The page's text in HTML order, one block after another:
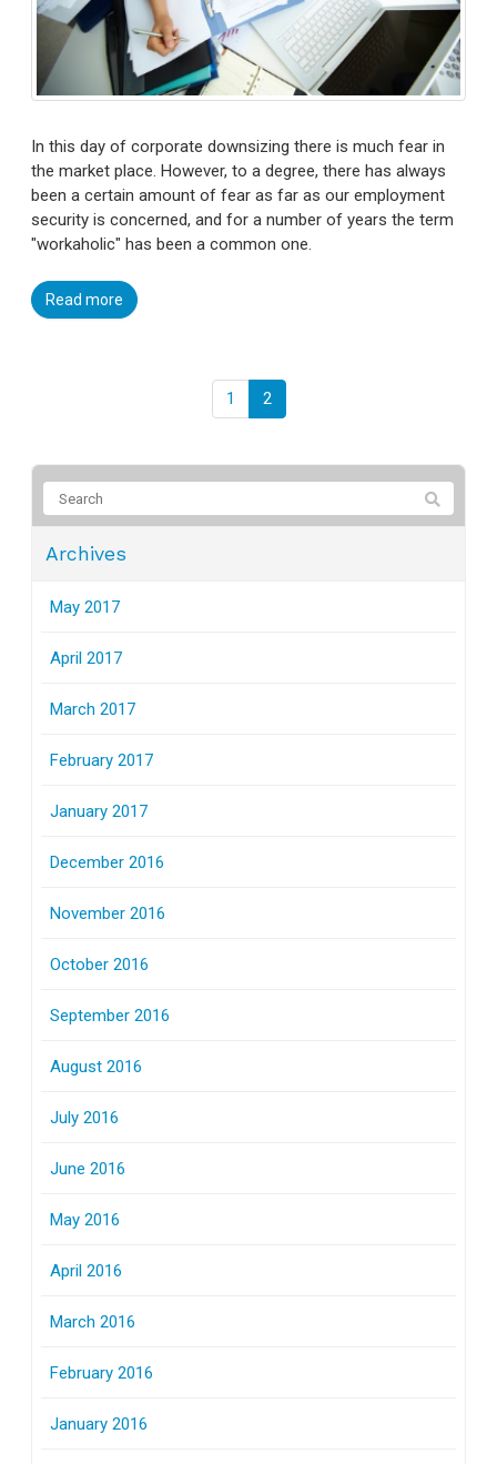
In this day of corporate downsizing there is much fear in
the market place. However, to a degree, there has always
been a certain amount of fear as far as our employment
security is concerned, and for a number of years the term
"workaholic" has been a common one.
Read more
1 2
Archives
May 2017
April 2017
March 2017
February 2017
January 2017
December 2016
November 2016
October 2016
September 2016
August 2016
July 2016
June 2016
May 2016
April 2016
March 2016
February 2016
January 2016